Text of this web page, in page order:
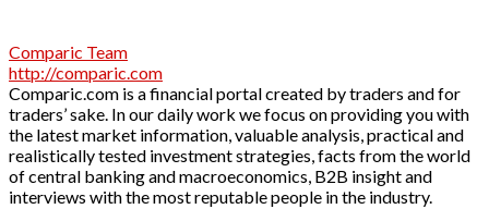
Comparic Team
http://comparic.com
Comparic.com is a financial portal created by traders and for
traders’ sake. In our daily work we focus on providing you with
the latest market information, valuable analysis, practical and
realistically tested investment strategies, facts from the world
of central banking and macroeconomics, B2B insight and
interviews with the most reputable people in the industry.